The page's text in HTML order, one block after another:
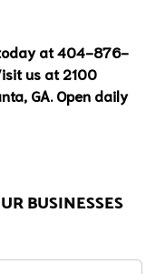
today at 404-876-
us at 2100
GA. Open daily
BUSINESSES